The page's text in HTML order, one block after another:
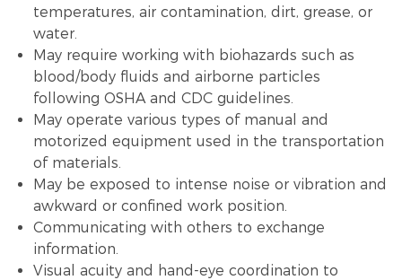
temperatures, air contamination, dirt, grease, or
water.
May require working with biohazards such as
blood/body fluids and airborne particles
following OSHA and CDC guidelines.
May operate various types of manual and
motorized equipment used in the transportation
of materials.
May be exposed to intense noise or vibration and
awkward or confined work position.
Communicating with others to exchange
information.
Visual acuity and hand-eye coordination to